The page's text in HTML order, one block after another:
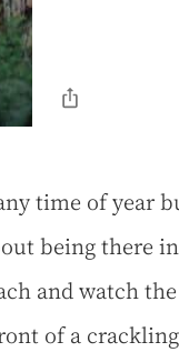
time of year
being there
and watch
of a